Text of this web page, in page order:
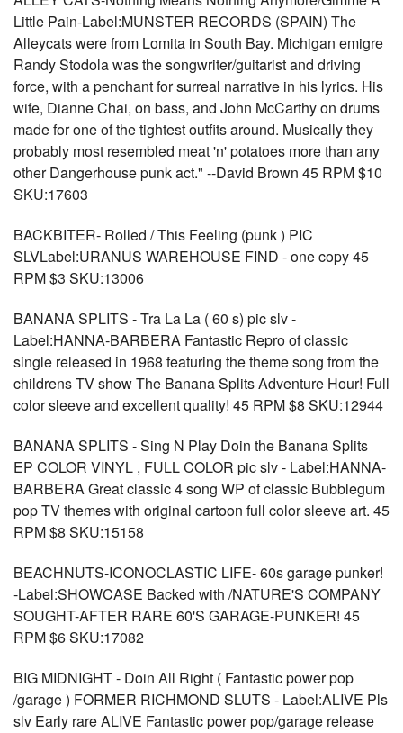
Little Pain-Label:MUNSTER RECORDS (SPAIN) The
Alleycats were from Lomita in South Bay. Michigan emigre
Randy Stodola was the songwriter/guitarist and driving
force, with a penchant for surreal narrative in his lyrics. His
wife, Dianne Chai, on bass, and John McCarthy on drums
made for one of the tightest outfits around. Musically they
probably most resembled meat 'n' potatoes more than any
other Dangerhouse punk act." --David Brown 45 RPM $10
SKU:17603
BACKBITER- Rolled / This Feeling (punk ) PIC
SLVLabel:URANUS WAREHOUSE FIND - one copy 45
RPM $3 SKU:13006
BANANA SPLITS - Tra La La ( 60 s) pic slv -
Label:HANNA-BARBERA Fantastic Repro of classic
single released in 1968 featuring the theme song from the
childrens TV show The Banana Splits Adventure Hour! Full
color sleeve and excellent quality! 45 RPM $8 SKU:12944
BANANA SPLITS - Sing N Play Doin the Banana Splits
EP COLOR VINYL , FULL COLOR pic slv - Label:HANNA-
BARBERA Great classic 4 song WP of classic Bubblegum
pop TV themes with original cartoon full color sleeve art. 45
RPM $8 SKU:15158
BEACHNUTS-ICONOCLASTIC LIFE- 60s garage punker!
-Label:SHOWCASE Backed with /NATURE'S COMPANY
SOUGHT-AFTER RARE 60'S GARAGE-PUNKER! 45
RPM $6 SKU:17082
BIG MIDNIGHT - Doin All Right ( Fantastic power pop
/garage ) FORMER RICHMOND SLUTS - Label:ALIVE Pls
slv Early rare ALIVE Fantastic power pop/garage release